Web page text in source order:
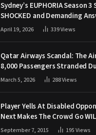
Sydney’s EUPHORIA Season 3
SHOCKED and Demanding
April 19, 2026 339Views
Qatar Airways Scandal: The
8,000 Passengers Stranded
March 5, 2026 288Views
Player Yells At Disabled
Next Makes The Crowd Go
September 7, 2015 195Views